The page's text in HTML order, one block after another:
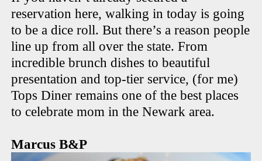
reservation here, walking in today is going
to be a dice roll. But there’s a reason people
line up from all over the state. From
incredible brunch dishes to beautiful
presentation and top-tier service, (for me)
Tops Diner remains one of the best places
to celebrate mom in the Newark area.
Marcus B&P